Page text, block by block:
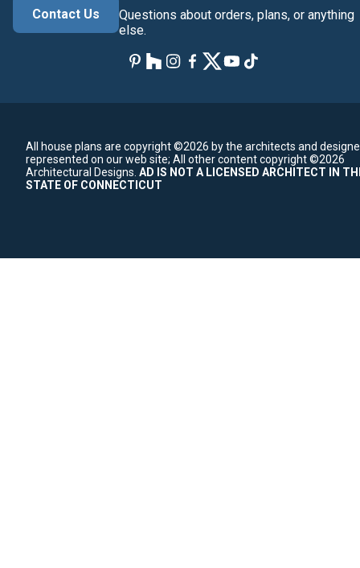
Contact Us
Questions about orders, plans, or anything
else.
All house plans are copyright ©2026 by the architects and
represented on our web site; All other content copyright ©2026
Architectural Designs. AD IS NOT A LICENSED ARCHITECT IN
STATE OF CONNECTICUT